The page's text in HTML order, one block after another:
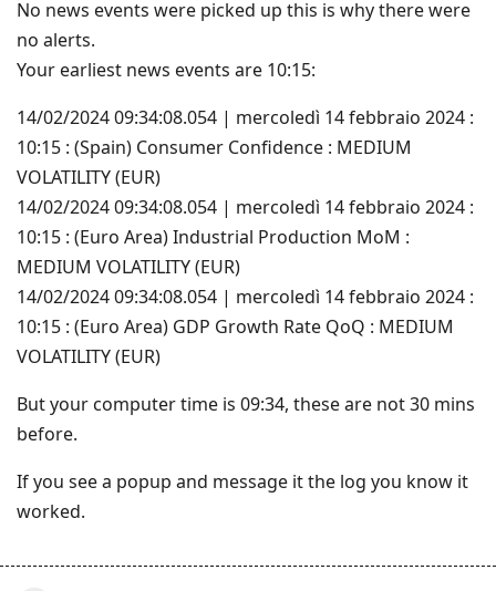
No news events were picked up this is why there were
no alerts.
Your earliest news events are 10:15:
14/02/2024 09:34:08.054 | mercoledì 14 febbraio 2024 :
10:15 : (Spain) Consumer Confidence : MEDIUM
VOLATILITY (EUR)
14/02/2024 09:34:08.054 | mercoledì 14 febbraio 2024 :
10:15 : (Euro Area) Industrial Production MoM :
MEDIUM VOLATILITY (EUR)
14/02/2024 09:34:08.054 | mercoledì 14 febbraio 2024 :
10:15 : (Euro Area) GDP Growth Rate QoQ : MEDIUM
VOLATILITY (EUR)
But your computer time is 09:34, these are not 30 mins
before.
If you see a popup and message it the log you know it
worked.